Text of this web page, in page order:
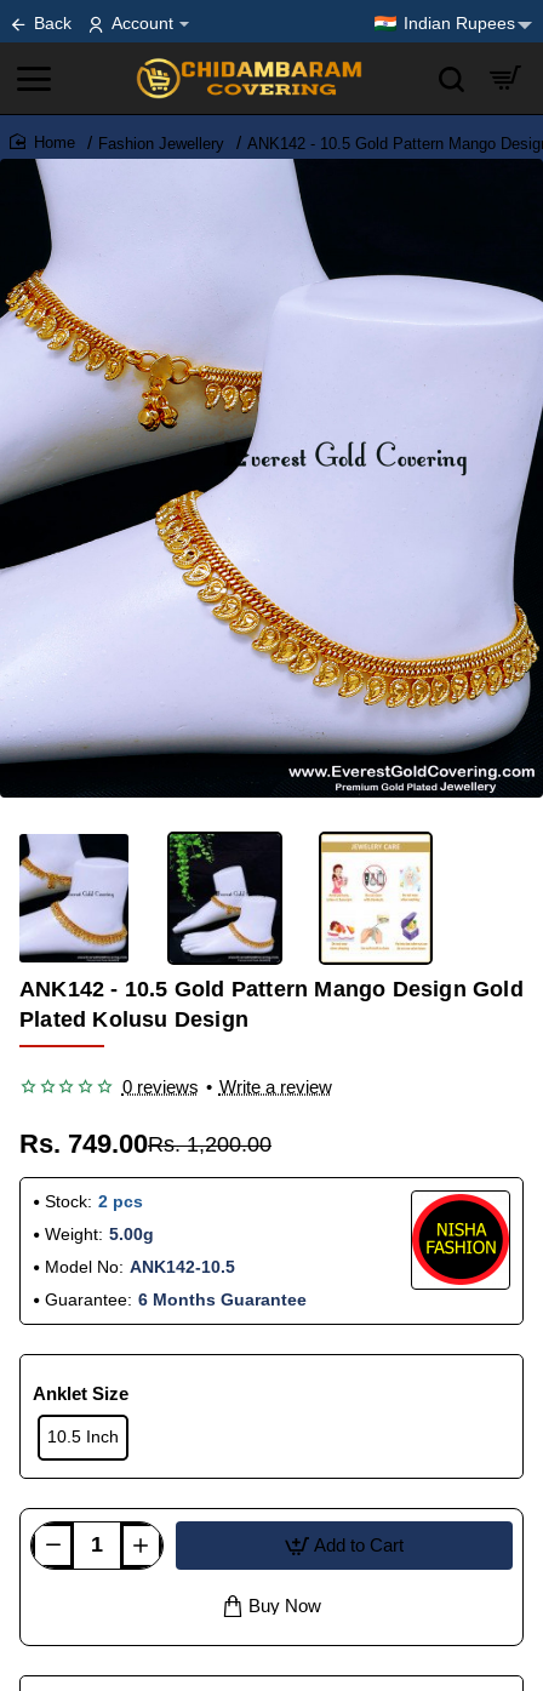
Back Account Indian Rupees
home
Fashion Jewellery ANK142 - 10.5 Gold Pattern Mango
ANK142 - 10.5 Gold Pattern Mango Design Gold
Plated Kolusu Design
0 reviews • Write a review
Rs. 749.00Rs. 1,200.00
Stock: 2 pcs
Weight: 5.00g
Model No: ANK142-10.5
Guarantee: 6 Months Guarantee
Anklet Size
10.5 Inch
Add to Cart
Buy Now